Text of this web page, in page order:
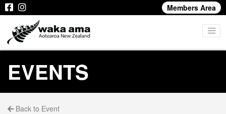
Members Area
EVENTS
Back to Event